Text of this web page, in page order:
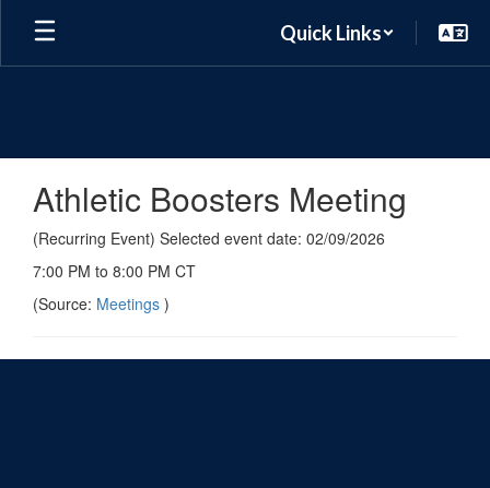
Skip
main
Quick Links
Athletic Boosters Meeting
(Recurring Event) Selected event date: 02/09/2026
7:00 PM to 8:00 PM CT
(Source: Meetings )